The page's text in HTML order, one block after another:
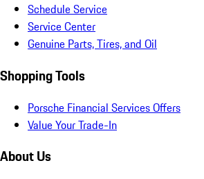
Schedule Service
Service Center
Genuine Parts, Tires, and Oil
Shopping Tools
Porsche Financial Services Offers
Value Your Trade-In
About Us